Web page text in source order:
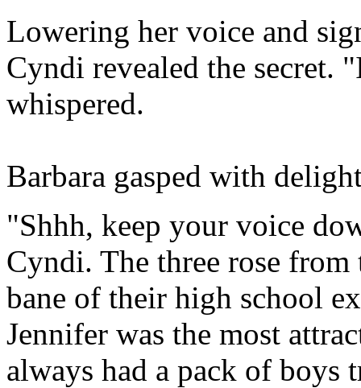
Lowering her voice and
Cyndi revealed the secret.
whispered.
Barbara gasped with
"Shhh, keep your voice
Cyndi. The three rose
bane of their high school
Jennifer was the most
always had a pack of